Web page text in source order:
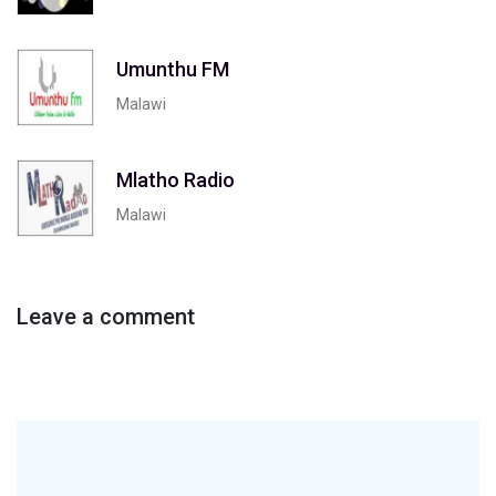
Umunthu FM
Malawi
Mlatho Radio
Malawi
Leave a comment